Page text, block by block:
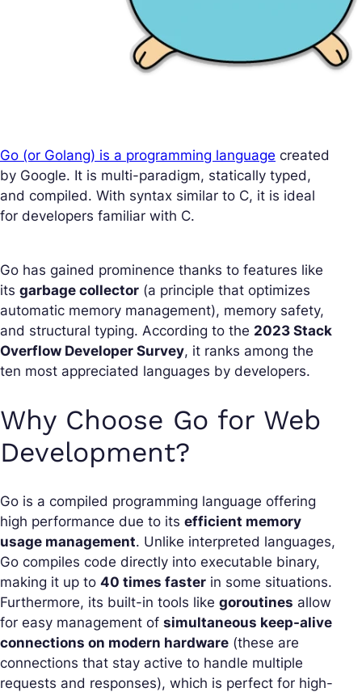
Go (or Golang) is a programming language created
by Google. It is multi-paradigm, statically typed,
and compiled. With syntax similar to C, it is ideal
for developers familiar with C.
Go has gained prominence thanks to features like
its garbage collector (a principle that optimizes
automatic memory management), memory safety,
and structural typing. According to the 2023 Stack
Overflow Developer Survey, it ranks among the
ten most appreciated languages by developers.
Why Choose Go for Web
Development?
Go is a compiled programming language offering
high performance due to its efficient memory
usage management. Unlike interpreted languages,
Go compiles code directly into executable binary,
making it up to 40 times faster in some situations.
Furthermore, its built-in tools like goroutines allow
for easy management of simultaneous keep-alive
connections on modern hardware (these are
connections that stay active to handle multiple
requests and responses), which is perfect for high-